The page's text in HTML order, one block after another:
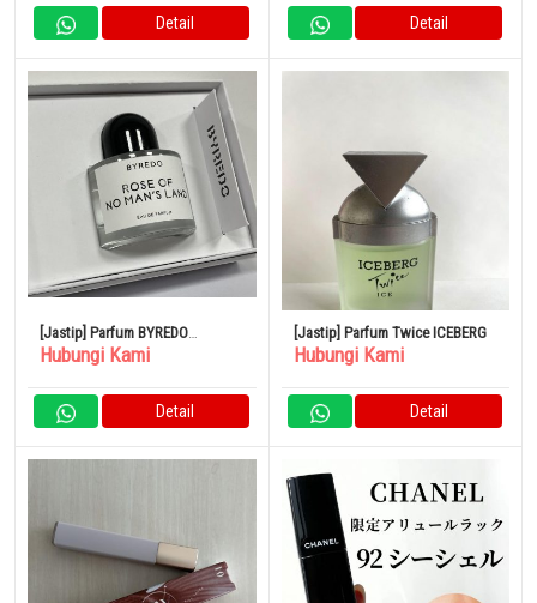
Detail Detail
[Jastip] Parfum BYREDO
BLANCHE Blanche Eau de
Hubungi Kami
Detail
[Jastip] Parfum Twice ICEBERG
Hubungi Kami
Detail